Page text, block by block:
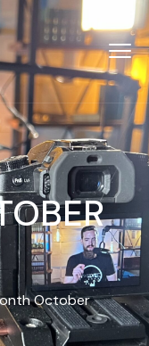
October